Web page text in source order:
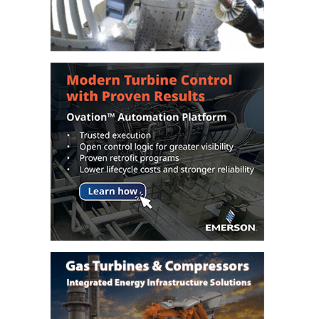
DESIGN –
KLAMATH
COGENERATION
PLANT
DESIGN –
MORGAN
ENERGY
CENTER
DESIGN –
WHITING
CLEAN ENERGY
ENVIRONMENTAL
STEWARDSHIP
– ARMSTRONG
ENERGY
ENVIRONMENTAL